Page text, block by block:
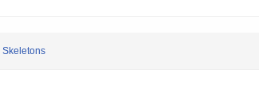
Skeletons